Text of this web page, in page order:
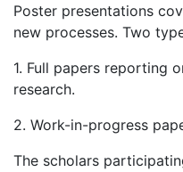
Poster presentations
new processes. Two
1. Full papers reporting
research.
2. Work-in-progress
The scholars